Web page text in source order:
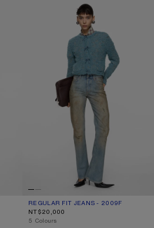
REGULAR FIT JEANS - 2009F
REGULAR FIT JEANS - 2009F
CURRENT COLOUR: MID BLUE
PRICE: NT$20,000.
NT$20,000
,5 Colours